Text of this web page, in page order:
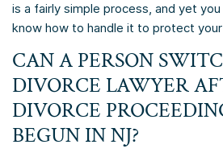
is a fairly simple process, and yet
know how to handle it to protect
CAN A PERSON
DIVORCE LAWYER
DIVORCE
BEGUN IN NJ?